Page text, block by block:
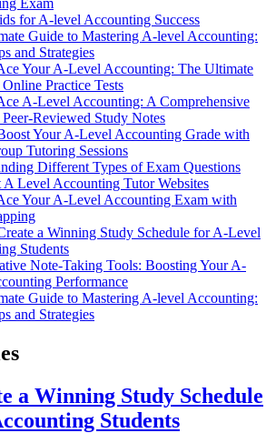
for A-level Accounting Success
Guide to Mastering A-level Accounting:
and Strategies
Your A-Level Accounting: The Ultimate
Practice Tests
A-Level Accounting: A Comprehensive
Reviewed Study Notes
Your A-Level Accounting Grade with
Tutoring Sessions
Different Types of Exam Questions
A Level Accounting Tutor Websites
Your A-Level Accounting Exam with
a Winning Study Schedule for A-Level
Students
Note-Taking Tools: Boosting Your A-
Performance
Guide to Mastering A-level Accounting:
and Strategies
a Winning Study Schedule
Students